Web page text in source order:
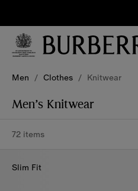
Stay
updated on
our new
campaigns
Men / Clothes / Knitwear
Men’s Knitwear
72 items
Slim Fit